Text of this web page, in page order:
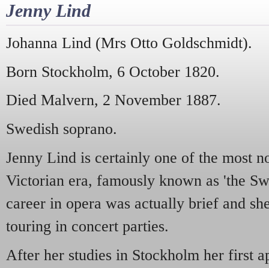
Jenny Lind
Johanna Lind (Mrs Otto Goldschmidt).
Born Stockholm, 6 October 1820.
Died Malvern, 2 November 1887.
Swedish soprano.
Jenny Lind is certainly one of the most
Victorian era, famously known as 'the
career in opera was actually brief and
touring in concert parties.
After her studies in Stockholm her first